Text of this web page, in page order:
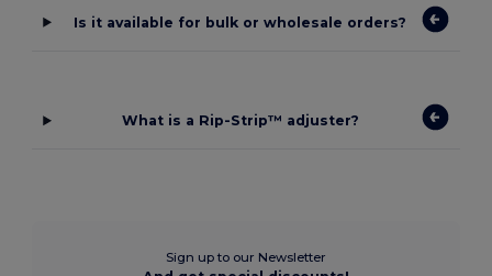
Is it available for bulk or wholesale orders?
What is a Rip-Strip™ adjuster?
Sign up to our Newsletter